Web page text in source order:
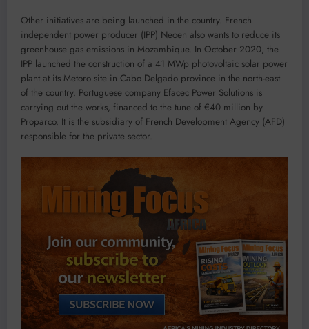
Other initiatives are being launched in the country. French
independent power producer (IPP) Neoen also wants to reduce its
greenhouse gas emissions in Mozambique. In October 2020, the
IPP launched the construction of a 41 MWp photovoltaic solar power
plant at its Metoro site in Cabo Delgado province in the north-east
of the country. Portuguese company Efacec Power Solutions is
carrying out the works, financed to the tune of €40 million by
Proparco. It is the subsidiary of French Development Agency (AFD)
responsible for the private sector.